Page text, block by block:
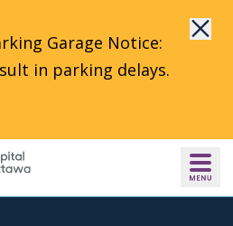
Garage Notice:
in parking delays.